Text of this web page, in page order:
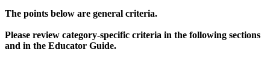
The points below are general criteria.
Please review category-specific criteria in the following sections
and in the Educator Guide.